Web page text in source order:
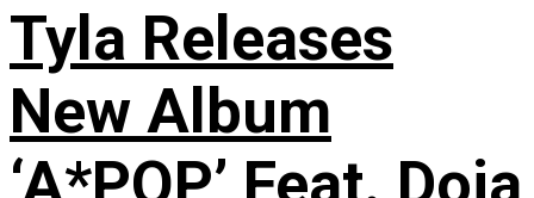
Tyla Releases
New Album